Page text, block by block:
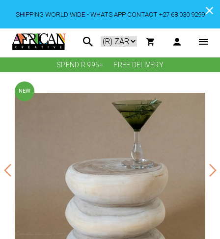
SHIPPING WORLD WIDE - WHATS APP CONTACT +27 68 030 9299
SPEND R 995+ FREE DELIVERY
NEW